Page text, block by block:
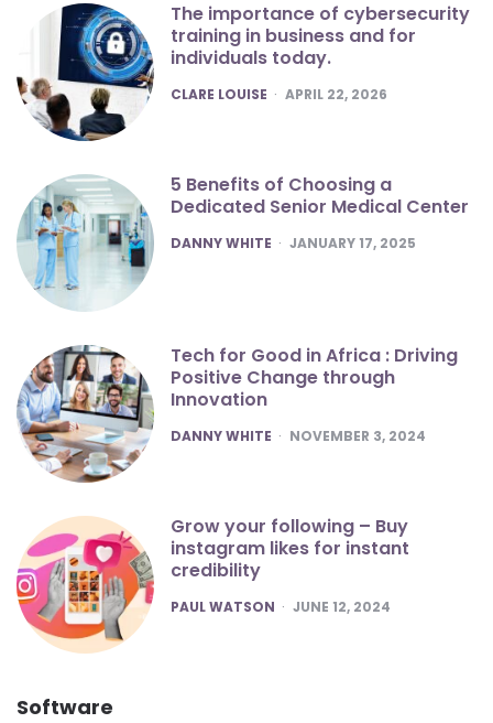
The importance of cybersecurity
training in business and for
individuals today.
POSTED
CLARE LOUISE APRIL 22, 2026
5 Benefits of Choosing a
Dedicated Senior Medical Center
POSTED
DANNY WHITE JANUARY 17, 2025
Tech for Good in Africa : Driving
Positive Change through
Innovation
POSTED
DANNY WHITE NOVEMBER 3, 2024
Grow your following – Buy
instagram likes for instant
credibility
POSTED
PAUL WATSON JUNE 12, 2024
Software